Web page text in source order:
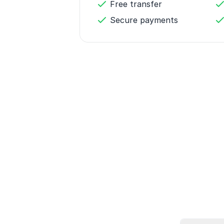
Free transfer
Secure payments